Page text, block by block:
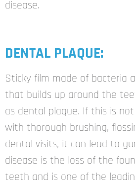
disease.
DENTAL PLAQUE:
Sticky film made of bacteria
that builds up around the
as dental plaque. If this is
with thorough brushing,
dental visits, it can lead to
disease is the loss of the
teeth and is one of the